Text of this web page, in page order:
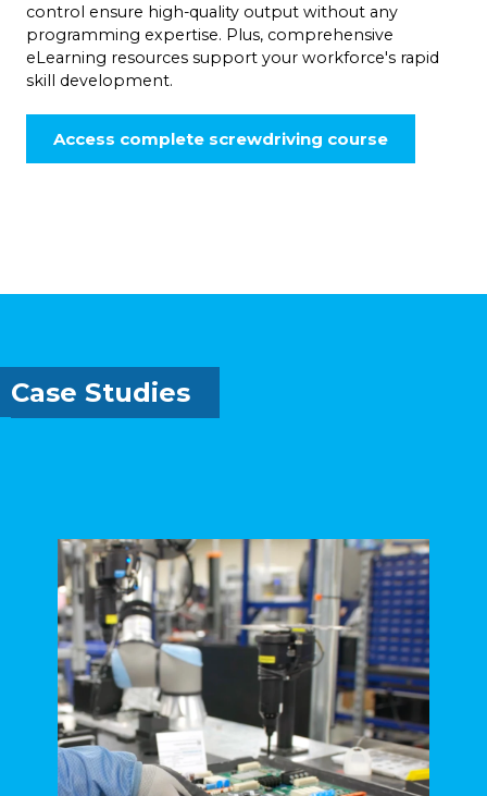
control ensure high-quality output without any
programming expertise. Plus, comprehensive
eLearning resources support your workforce's rapid
skill development.
Access complete screwdriving course
Case Studies